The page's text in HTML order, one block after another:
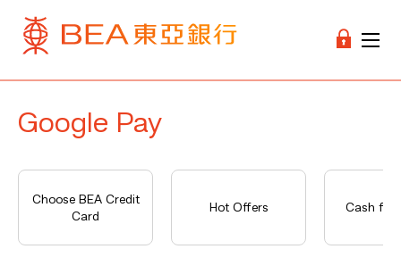
Google Pay
Choose BEA Credit
Card
Hot Offers Cash